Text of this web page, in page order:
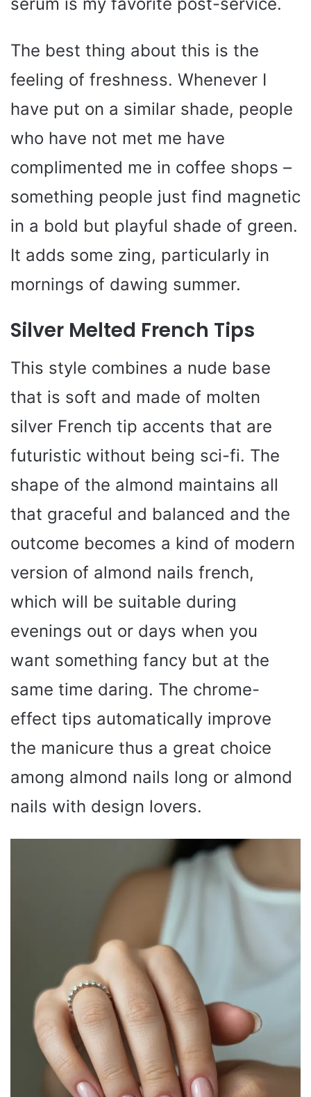
The best thing about this is the
feeling of freshness. Whenever I
have put on a similar shade, people
who have not met me have
complimented me in coffee shops –
something people just find magnetic
in a bold but playful shade of green.
It adds some zing, particularly in
mornings of dawing summer.
Silver Melted French Tips
This style combines a nude base
that is soft and made of molten
silver French tip accents that are
futuristic without being sci-fi. The
shape of the almond maintains all
that graceful and balanced and the
outcome becomes a kind of modern
version of almond nails french,
which will be suitable during
evenings out or days when you
want something fancy but at the
same time daring. The chrome-
effect tips automatically improve
the manicure thus a great choice
among almond nails long or almond
nails with design lovers.